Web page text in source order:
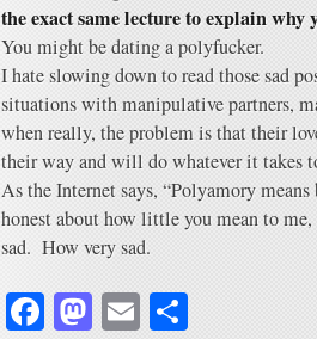
the exact same lecture to explain
You might be dating a polyfucker.
I hate slowing down to read those sad
situations with manipulative partners,
when really, the problem is that their
their way and will do whatever it takes
As the Internet says, “Polyamory
honest about how little you mean to
sad. How very sad.
Facebook
Mastodon
Email